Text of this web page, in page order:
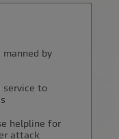
by
service to
helpline for
attack